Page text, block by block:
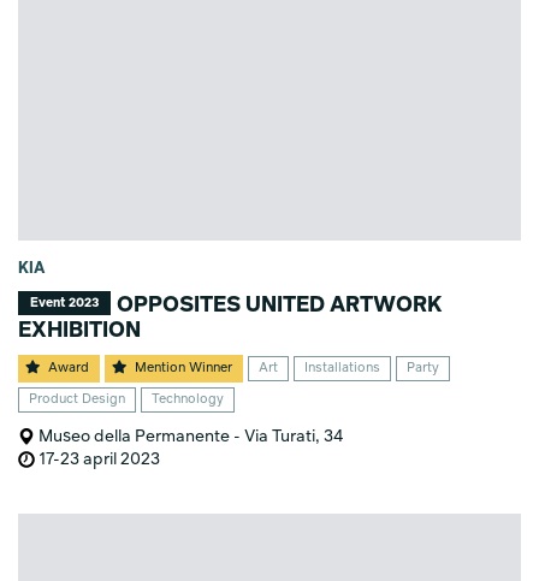
KIA
Event 2023
OPPOSITES UNITED ARTWORK
EXHIBITION
Award Mention Winner Art Installations Party
Product Design Technology
Museo della Permanente - Via Turati, 34
17-23 april 2023